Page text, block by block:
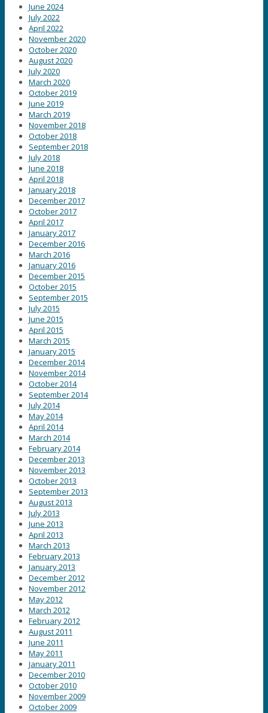
June 2024
July 2022
April 2022
November 2020
October 2020
August 2020
July 2020
March 2020
October 2019
June 2019
March 2019
November 2018
October 2018
September 2018
July 2018
June 2018
April 2018
January 2018
December 2017
October 2017
April 2017
January 2017
December 2016
March 2016
January 2016
December 2015
October 2015
September 2015
July 2015
June 2015
April 2015
March 2015
January 2015
December 2014
November 2014
October 2014
September 2014
July 2014
May 2014
April 2014
March 2014
February 2014
December 2013
November 2013
October 2013
September 2013
August 2013
July 2013
June 2013
April 2013
March 2013
February 2013
January 2013
December 2012
November 2012
May 2012
March 2012
February 2012
August 2011
June 2011
May 2011
January 2011
December 2010
October 2010
November 2009
October 2009